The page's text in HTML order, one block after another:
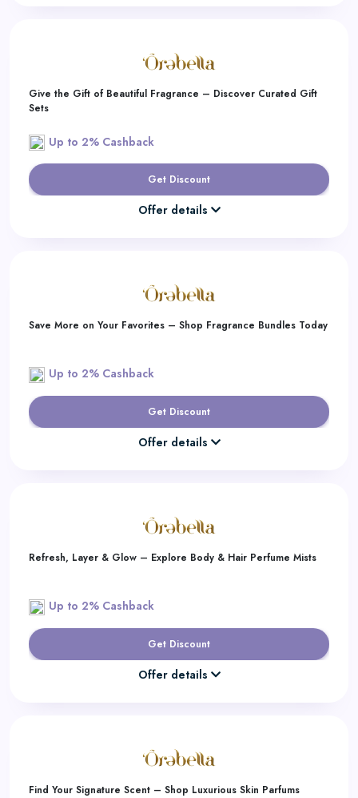
Give the Gift of Beautiful Fragrance – Discover Curated Gift
Sets
Up to 2% Cashback
Get Discount
Offer details
Save More on Your Favorites – Shop Fragrance Bundles Today
Up to 2% Cashback
Get Discount
Offer details
Refresh, Layer & Glow – Explore Body & Hair Perfume Mists
Up to 2% Cashback
Get Discount
Offer details
Find Your Signature Scent – Shop Luxurious Skin Parfums